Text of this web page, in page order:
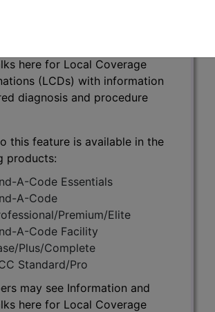
here for Local Coverage
(LCDs) with information
diagnosis and procedure
this feature is available in the
products:
A-Code Essentials
A-Code
Premium/Elite
A-Code Facility
Plus/Complete
Standard/Pro
may see Information and
here for Local Coverage